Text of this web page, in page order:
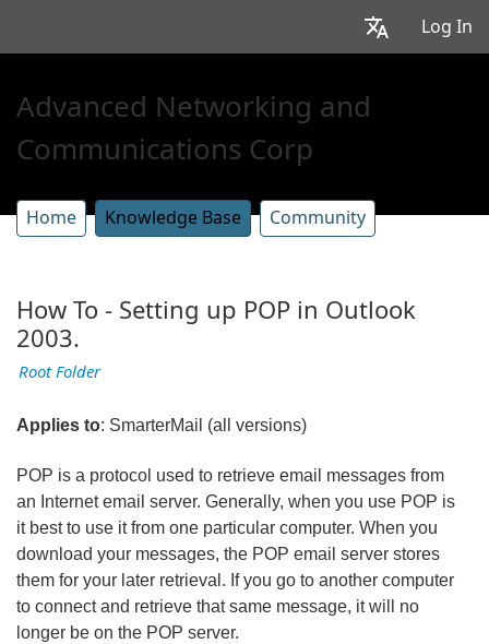
Log In
Advanced Networking and
Communications Corp
Home Knowledge Base Community
How To - Setting up POP in Outlook
2003.
Root Folder
Applies to: SmarterMail (all versions)
POP is a protocol used to retrieve email messages from
an Internet email server. Generally, when you use POP is
it best to use it from one particular computer. When you
download your messages, the POP email server stores
them for your later retrieval. If you go to another computer
to connect and retrieve that same message, it will no
longer be on the POP server.